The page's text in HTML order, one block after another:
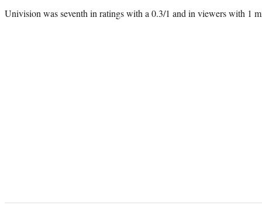
Univision was seventh in ratings with a 0.3/1 and in viewers with 1